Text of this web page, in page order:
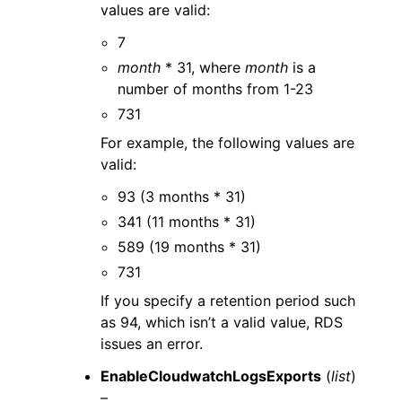
values are valid:
7
month * 31, wheremonth is a
number of months from 1-23
731
For example, the following values are
valid:
93 (3 months * 31)
341 (11 months * 31)
589 (19 months * 31)
731
If you specify a retention period such
as 94, which isn’t a valid value, RDS
issues an error.
EnableCloudwatchLogsExports (list)
–